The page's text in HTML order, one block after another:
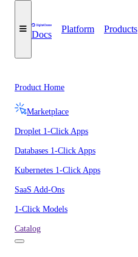
Docs
Platform Products
Product Home
Marketplace
Droplet 1-Click Apps
Databases 1-Click Apps
Kubernetes 1-Click Apps
SaaS Add-Ons
1-Click Models
Catalog